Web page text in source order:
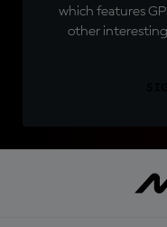
which features
other